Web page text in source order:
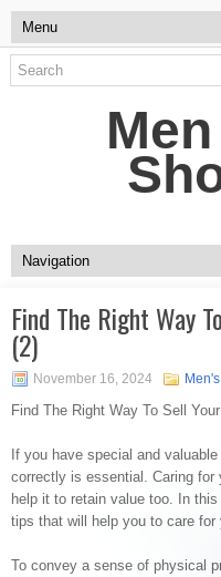
Find The Right Way
(2)
November 16, 2024
Find The Right Way To Sell
If you have special and
correctly is essential. Caring for
help it to retain value too. In
tips that will help you to care for
To convey a sense of physical